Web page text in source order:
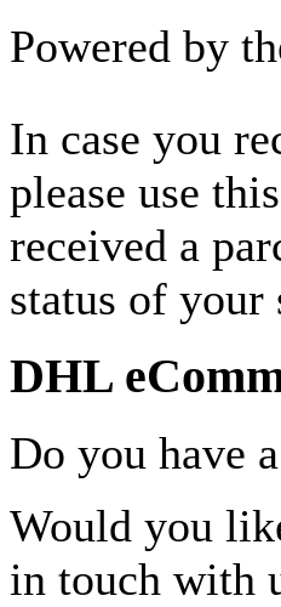
Powered by
In case you
please use
received a
status of your
DHL
Do you have
Would you
in touch with